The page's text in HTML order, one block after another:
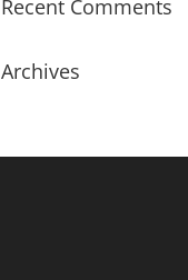
Recent Comments
Archives